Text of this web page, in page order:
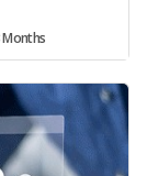
Months